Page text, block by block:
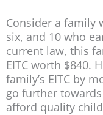
Consider a family
six, and 10 who
current law, this
EITC worth $840.
family’s EITC by
go further
afford quality